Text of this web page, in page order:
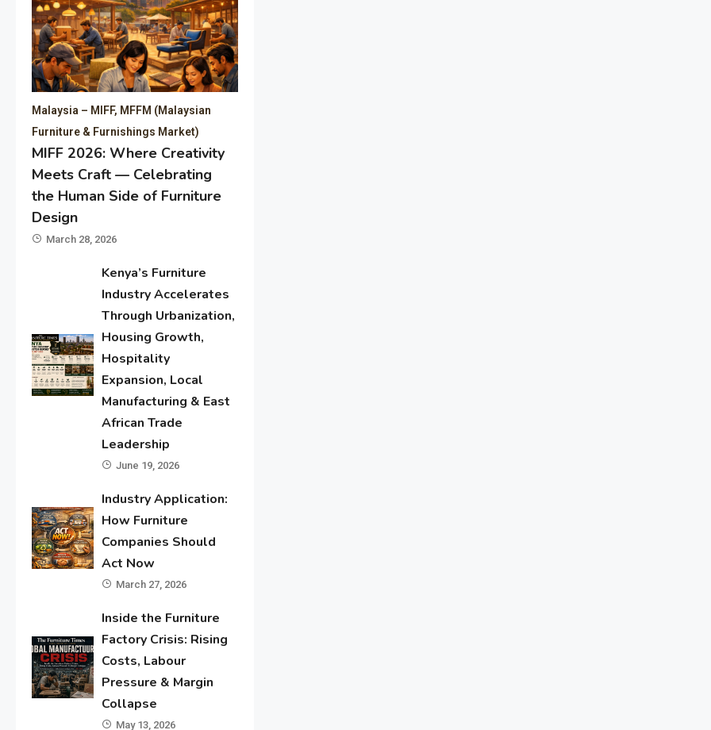
Malaysia – MIFF, MFFM (Malaysian
Furniture & Furnishings Market)
MIFF 2026: Where Creativity
Meets Craft — Celebrating
the Human Side of Furniture
Design
March 28, 2026
Kenya’s Furniture
Industry Accelerates
Through Urbanization,
Housing Growth,
Hospitality
Expansion, Local
Manufacturing & East
African Trade
Leadership
June 19, 2026
Industry Application:
How Furniture
Companies Should
Act Now
March 27, 2026
Inside the Furniture
Factory Crisis: Rising
Costs, Labour
Pressure & Margin
Collapse
May 13, 2026